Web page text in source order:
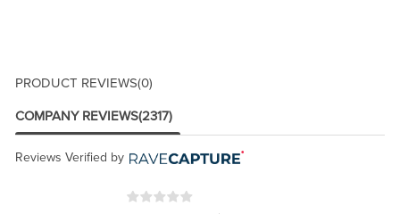
PRODUCT REVIEWS(0)
COMPANY REVIEWS(2317)
Reviews Verified by